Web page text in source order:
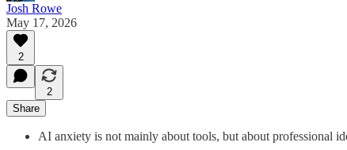
Josh Rowe
May 17, 2026
2
2
Share
AI anxiety is not mainly about tools, but about professional